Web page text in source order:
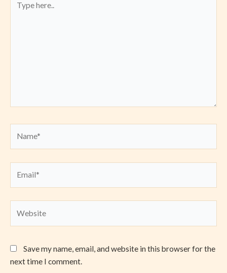
here..
Save my name, email, and website in this browser for the
next time I comment.